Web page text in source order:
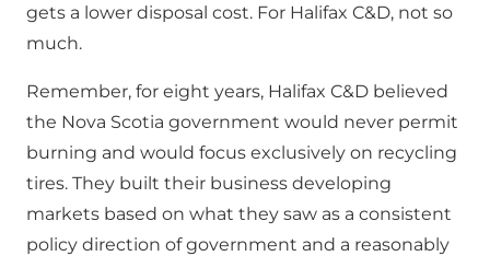
gets a lower disposal cost. For Halifax C&D, not so
much.
Remember, for eight years, Halifax C&D believed
the Nova Scotia government would never permit
burning and would focus exclusively on recycling
tires. They built their business developing
markets based on what they saw as a consistent
policy direction of government and a reasonably